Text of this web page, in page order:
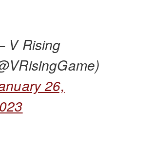
V Rising
26,